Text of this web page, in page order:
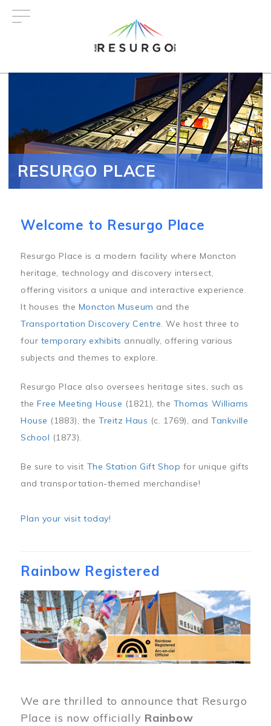
RESURGO PLACE
Welcome to Resurgo Place
Resurgo Place is a modern facility where Moncton
heritage, technology and discovery intersect,
offering visitors a unique and interactive experience.
It houses the Moncton Museum and the
Transportation Discovery Centre. We host three to
four temporary exhibits annually, offering various
subjects and themes to explore.
Resurgo Place also oversees heritage sites, such as
theFree Meeting House (1821), the Thomas Williams
House (1883), theTreitz Haus (c. 1769), andTankville
School (1873).
Be sure to visit The Station Gift Shop for unique gifts
and transportation-themed merchandise!
Plan your visit today!
Rainbow Registered
Image
We are thrilled to announce that Resurgo
Place is now officially Rainbow